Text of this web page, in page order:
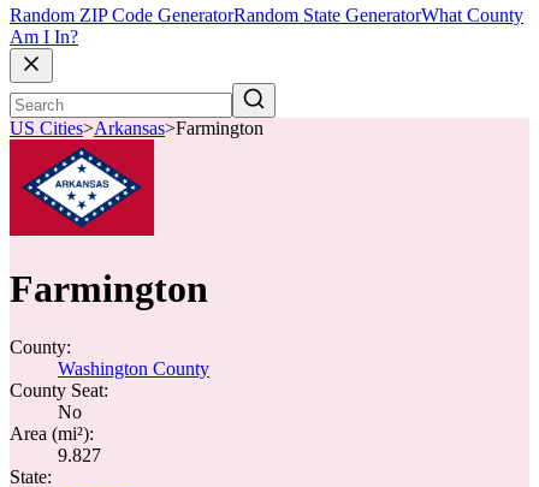
Random ZIP Code GeneratorRandom State GeneratorWhat County
Am I In?
US Cities>Arkansas>Farmington
Farmington
County:
Washington County
County Seat:
No
Area (mi²):
9.827
State: